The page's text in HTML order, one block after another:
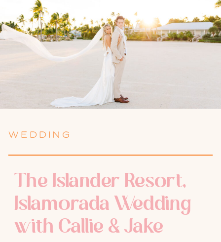
WEDDING
The Islander Resort,
Islamorada Wedding
with Callie & Jake